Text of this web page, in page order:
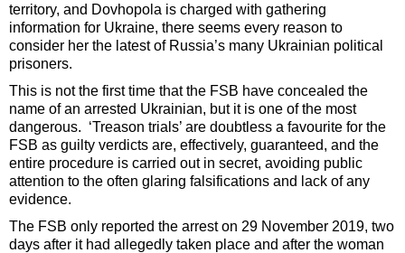
territory, and Dovhopola is charged with gathering
information for Ukraine, there seems every reason to
consider her the latest of Russia’s many Ukrainian political
prisoners.
This is not the first time that the FSB have concealed the
name of an arrested Ukrainian, but it is one of the most
dangerous. ‘Treason trials’ are doubtless a favourite for the
FSB as guilty verdicts are, effectively, guaranteed, and the
entire procedure is carried out in secret, avoiding public
attention to the often glaring falsifications and lack of any
evidence.
The FSB only reported the arrest on 29 November 2019, two
days after it had allegedly taken place and after the woman